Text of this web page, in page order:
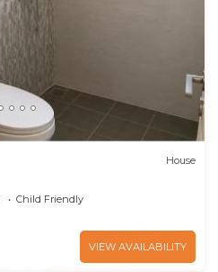
House
Child Friendly
VIEW AVAILABILITY